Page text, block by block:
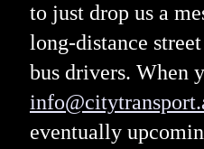
to just drop us a
long-distance
bus drivers. When
eventually